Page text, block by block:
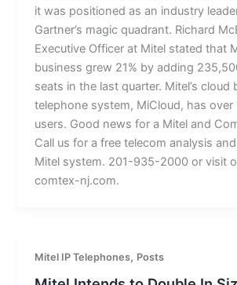
it was positioned as an industry
Gartner’s magic quadrant. Richard
Executive Officer at Mitel stated that
business grew 21% by adding
seats in the last quarter. Mitel’s cloud
telephone system, MiCloud, has over
users. Good news for a Mitel and
Call us for a free telecom analysis
Mitel system. 201-935-2000 or visit
comtex-nj.com.
Mitel IP Telephones, Posts